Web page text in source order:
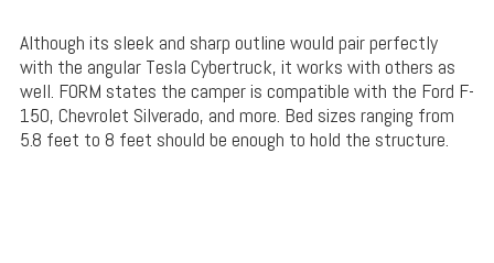
Although its sleek and sharp outline would pair perfectly
with the angular Tesla Cybertruck, it works with others as
well. FORM states the camper is compatible with the Ford F-
150, Chevrolet Silverado, and more. Bed sizes ranging from
5.8 feet to 8 feet should be enough to hold the structure.